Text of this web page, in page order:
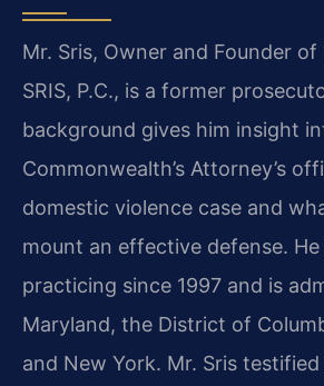
Mr. Sris, Owner and Founder
SRIS, P.C., is a former
background gives him insight
Commonwealth’s Attorney’s
domestic violence case and
mount an effective defense. He
practicing since 1997 and is
Maryland, the District of
and New York. Mr. Sris